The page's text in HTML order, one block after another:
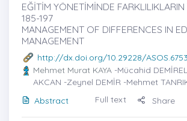
EĞİTİM YÖNETİMİNDE
185-197
MANAGEMENT OF DIFFERENCES IN
MANAGEMENT
http://dx.doi.org/10.29228/
Mehmet Murat KAYA -Mücahid
AKCAN -Zeynel DEMİR -Mehmet
Abstract
Full text Share